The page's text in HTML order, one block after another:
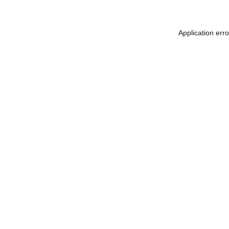
Application